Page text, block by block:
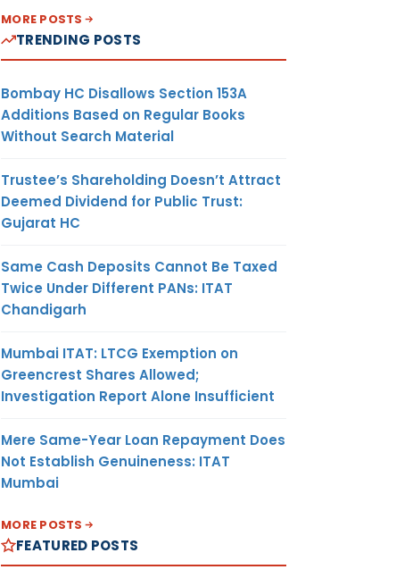
MORE POSTS
TRENDING POSTS
Bombay HC Disallows Section 153A
Additions Based on Regular Books
Without Search Material
Trustee’s Shareholding Doesn’t Attract
Deemed Dividend for Public Trust:
Gujarat HC
Same Cash Deposits Cannot Be Taxed
Twice Under Different PANs: ITAT
Chandigarh
Mumbai ITAT: LTCG Exemption on
Greencrest Shares Allowed;
Investigation Report Alone Insufficient
Mere Same-Year Loan Repayment Does
Not Establish Genuineness: ITAT
Mumbai
MORE POSTS
FEATURED POSTS